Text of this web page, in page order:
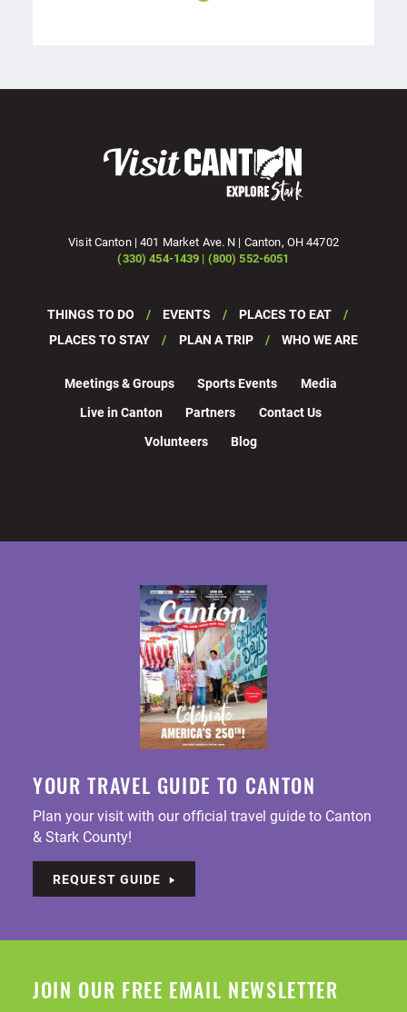
Visit Canton | 401 Market Ave. N | Canton, OH 44702
(330) 454-1439 | (800) 552-6051
THINGS TO DO EVENTS
PLACES TO EAT
PLACES TO STAY
PLAN A TRIP WHO WE ARE
Meetings & Groups Sports Events
Media
Live in Canton
Partners
Contact Us
Volunteers
Blog
YOUR TRAVEL GUIDE TO CANTON
Plan your visit with our official travel guide to Canton
& Stark County!
REQUEST GUIDE
JOIN OUR FREE EMAIL NEWSLETTER